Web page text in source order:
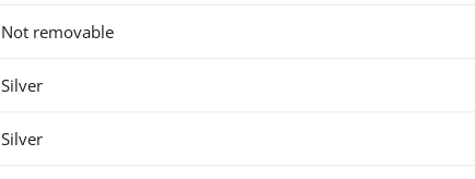
Not removable
Silver
Silver